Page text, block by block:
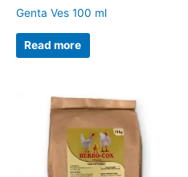
Genta Ves 100 ml
Read more